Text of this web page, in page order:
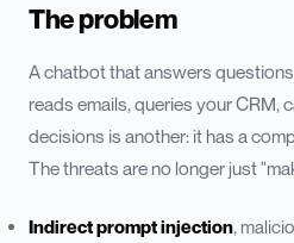
The problem
A chatbot that answers
reads emails, queries your CRM,
decisions is another: it has a
The threats are no longer just
Indirect prompt injection,